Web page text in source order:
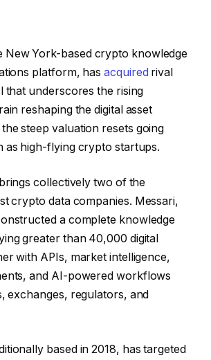
New York-based crypto knowledge
platform, hasacquired rival
that underscores the rising
reshaping the digital asset
steep valuation resets going
as high-flying crypto startups.
collectively two of the
crypto data companies. Messari,
a complete knowledge
greater than 40,000 digital
with APIs, market intelligence,
and AI-powered workflows
exchanges, regulators, and
based in 2018, has targeted